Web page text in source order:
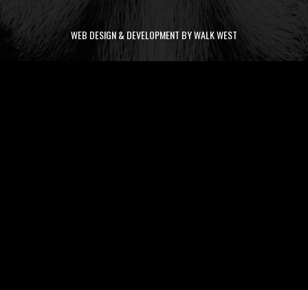
WEB DESIGN & DEVELOPMENT BY WALK WEST